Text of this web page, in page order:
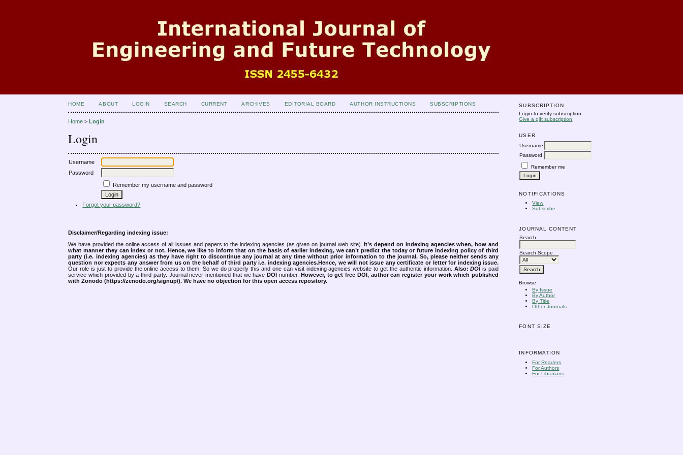
SUBSCRIPTION
Login to verify subscription
Give a gift subscription
USER
Username
Password
Remember me
NOTIFICATIONS
View
Subscribe
JOURNAL CONTENT
Search
Search Scope
Browse
By Issue
By Author
By Title
Other Journals
FONT SIZE
INFORMATION
For Readers
For Authors
For Librarians
HOME ABOUT LOGIN SEARCH CURRENT ARCHIVES EDITORIAL BOARD AUTHOR INSTRUCTIONS SUBSCRIPTIONS
Home >Login
Login
Username
Password
Remember my username and password
Forgot your password?
Disclaimer/Regarding indexing issue:
We have provided the online access of all issues and papers to the indexing agencies (as given on journal web site).
It’s depend on indexing agencies when, how and
what manner they can index or not. Hence, we like to inform that on the basis of earlier indexing, we can’t predict the today or future indexing policy of third
party (i.e. indexing agencies) as they have right to discontinue any journal at any time without prior information to the journal. So, please neither sends any
question nor expects any answer from us on the behalf of third party i.e. indexing agencies.Hence, we will not issue any certificate or letter for indexing issue.
Our role is just to provide the online access to them. So we do properly this and one can visit indexing agencies website to get the authentic information. Also:DOIis paid
service which provided by a third party. Journal never mentioned that we have DOI number.
However, to get free DOI, author can register your work which published
with Zonodo (https://zenodo.org/signup/). We have no objection for this open access repository.